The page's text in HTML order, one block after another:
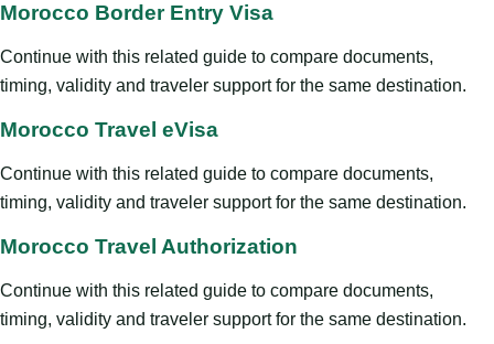
Morocco Border Entry Visa
Continue with this related guide to compare documents,
timing, validity and traveler support for the same destination.
Morocco Travel eVisa
Continue with this related guide to compare documents,
timing, validity and traveler support for the same destination.
Morocco Travel Authorization
Continue with this related guide to compare documents,
timing, validity and traveler support for the same destination.